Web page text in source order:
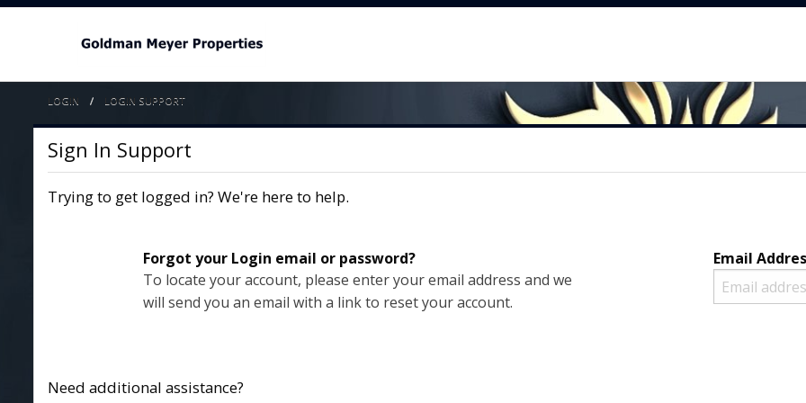
LOGIN CURRENT:
LOGIN SUPPORT
Sign In Support
Trying to get logged in? We're here to help.
Forgot your Login email or password?
To locate your account, please enter your email address and we
will send you an email with a link to reset your account.
Email
Need additional assistance?